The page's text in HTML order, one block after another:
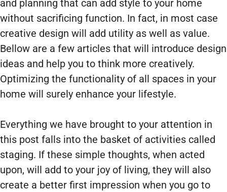
and planning that can add style to your home
without sacrificing function. In fact, in most case
creative design will add utility as well as value.
Bellow are a few articles that will introduce design
ideas and help you to think more creatively.
Optimizing the functionality of all spaces in your
home will surely enhance your lifestyle.
Everything we have brought to your attention in
this post falls into the basket of activities called
staging. If these simple thoughts, when acted
upon, will add to your joy of living, they will also
create a better first impression when you go to